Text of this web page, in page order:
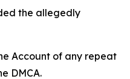
the allegedly
Account of any repeat
DMCA.